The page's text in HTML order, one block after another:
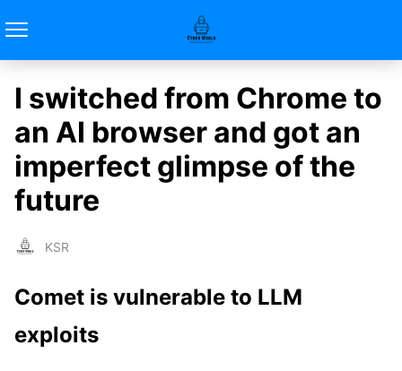
I switched from Chrome to
an AI browser and got an
imperfect glimpse of the
future
KSR
Comet is vulnerable to LLM
exploits